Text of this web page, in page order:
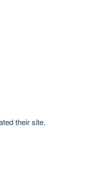
their site.